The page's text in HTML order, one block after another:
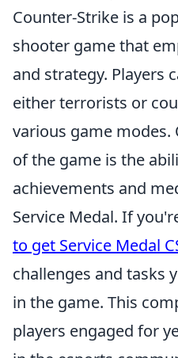
Counter-Strike is a
shooter game that
and strategy. Players
either terrorists or
various game
of the game is the
achievements and
Service Medal. If
to get Service Medal
challenges and tasks
in the game. This
players engaged for